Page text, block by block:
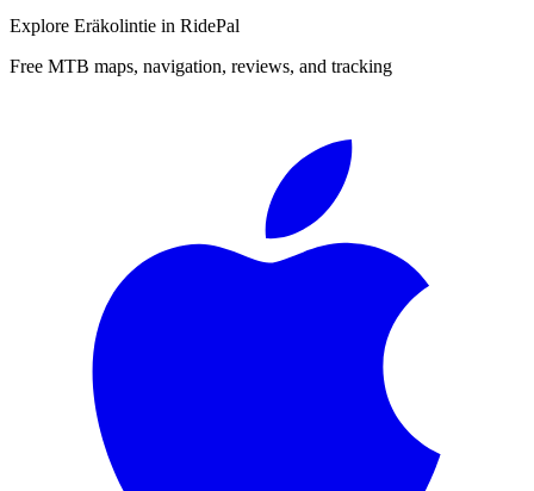
Explore Eräkolintie in RidePal
Free MTB maps, navigation, reviews, and tracking